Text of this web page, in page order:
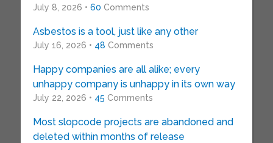
July 8, 2026 • 60 Comments
Asbestos is a tool, just like any other
July 16, 2026 • 48 Comments
Happy companies are all alike; every
unhappy company is unhappy in its own way
July 22, 2026 • 45 Comments
Most slopcode projects are abandoned and
deleted within months of release